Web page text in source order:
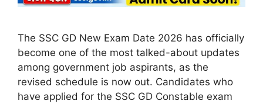
The SSC GD New Exam Date 2026 has officially
become one of the most talked-about updates
among government job aspirants, as the
revised schedule is now out. Candidates who
have applied for the SSC GD Constable exam